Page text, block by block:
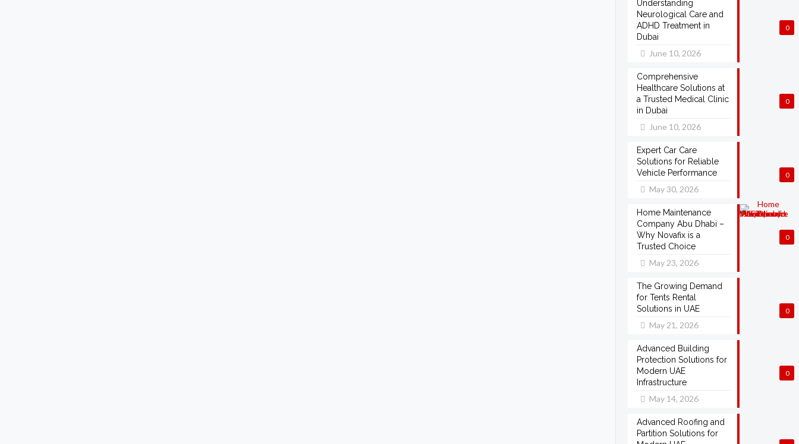
0
Understanding
Neurological Care and
ADHD Treatment in
Dubai
June 10, 2026
0
Comprehensive
Healthcare Solutions at
a Trusted Medical Clinic
in Dubai
June 10, 2026
0
Expert Car Care
Solutions for Reliable
Vehicle Performance
May 30, 2026
0
Home Maintenance
Company Abu Dhabi –
Why Novafix is a
Trusted Choice
May 23, 2026
0
The Growing Demand
for Tents Rental
Solutions in UAE
May 21, 2026
0
Advanced Building
Protection Solutions for
Modern UAE
Infrastructure
May 14, 2026
Advanced Roofing and
Partition Solutions for